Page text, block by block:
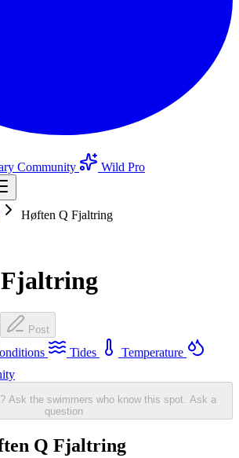
Community
Wild Pro
Høften Q Fjaltring
Post
Tides
Temperature
Ask the swimmers who know this spot. Ask a
question
Q Fjaltring